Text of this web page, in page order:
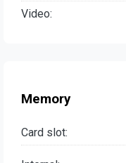
Video:
Memory
Card slot: